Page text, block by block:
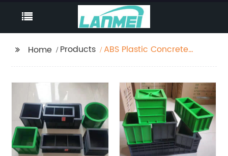
Home Products
ABS Plastic Concrete